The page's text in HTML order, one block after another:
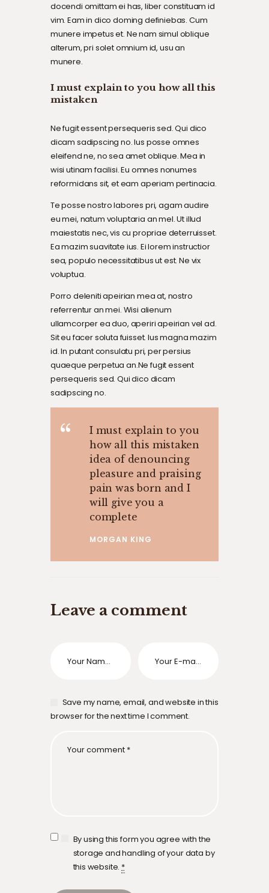
docendi omittam ei has, liber constituam id
vim. Eam in dico doming definiebas. Cum
munere impetus et. Ne nam simul oblique
alterum, pri solet omnium id, usu an
munere.
I must explain to you how all this
mistaken
Ne fugit essent persequeris sed. Qui dico
dicam sadipscing no. Ius posse omnes
eleifend ne, no sea amet oblique. Mea in
wisi utinam facilisi. Eu omnes nonumes
reformidans sit, et eam aperiam pertinacia.
Te posse nostro labores pri, agam audire
eu mei, natum voluptaria an mel. Ut illud
maiestatis nec, vis cu propriae deterruisset.
Ea mazim suavitate ius. Ei lorem instructior
sea, populo necessitatibus ut est. Ne vix
voluptua.
Porro deleniti apeirian mea at, nostro
referrentur an mei. Wisi alienum
ullamcorper ea duo, aperiri apeirian vel ad.
Sit eu facer soluta fuisset. Ius magna mazim
id. In putant consulatu pri, per persius
quaeque perpetua an.Ne fugit essent
persequeris sed. Qui dico dicam
sadipscing no.
I must explain to you
how all this mistaken
idea of denouncing
pleasure and praising
pain was born and I
will give you a
complete
MORGAN KING
Leave a comment
Save my name, email, and website in this
browser for the next time I comment.
By using this form you agree with the
storage and handling of your data by
this website.*